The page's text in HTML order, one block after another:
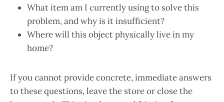
What item am I currently using to solve this
problem, and why is it insufficient?
Where will this object physically live in my
home?
If you cannot provide concrete, immediate answers
to these questions, leave the store or close the